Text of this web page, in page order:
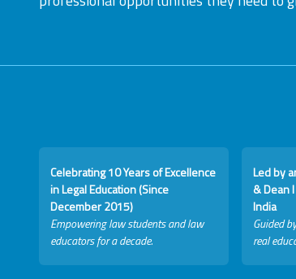
Celebrating 10 Years of Excellence
in Legal Education (Since
December 2015)
Empowering law students and law
educators for a decade.
Led by
& Dean
India
Guided
real